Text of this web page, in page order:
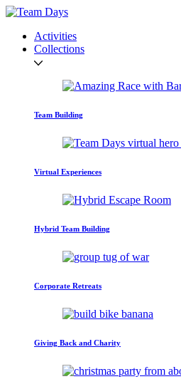
Activities
Collections
Team Building
Virtual Experiences
Hybrid Team Building
Corporate Retreats
Giving Back and Charity